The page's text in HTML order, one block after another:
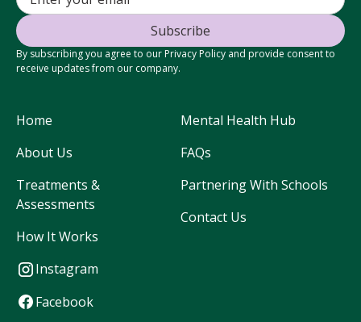
By subscribing you agree to our Privacy Policy and provide consent to
receive updates from our company.
Home
About Us
Treatments &
Assessments
How It Works
Mental Health Hub
FAQs
Partnering With Schools
Contact Us
Instagram
Facebook